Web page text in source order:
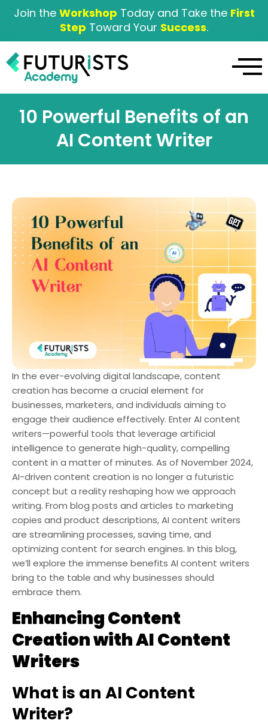
Join the Workshop Today and Take the First
Step Toward Your Success.
10 Powerful Benefits of an
AI Content Writer
In the ever-evolving digital landscape, content
creation has become a crucial element for
businesses, marketers, and individuals aiming to
engage their audience effectively. Enter AI content
writers—powerful tools that leverage artificial
intelligence to generate high-quality, compelling
content in a matter of minutes. As of November 2024,
AI-driven content creation is no longer a futuristic
concept but a reality reshaping how we approach
writing. From blog posts and articles to marketing
copies and product descriptions, AI content writers
are streamlining processes, saving time, and
optimizing content for search engines. In this blog,
we’ll explore the immense benefits AI content writers
bring to the table and why businesses should
embrace them.
Enhancing Content
Creation with AI Content
Writers
What is an AI Content
Writer?